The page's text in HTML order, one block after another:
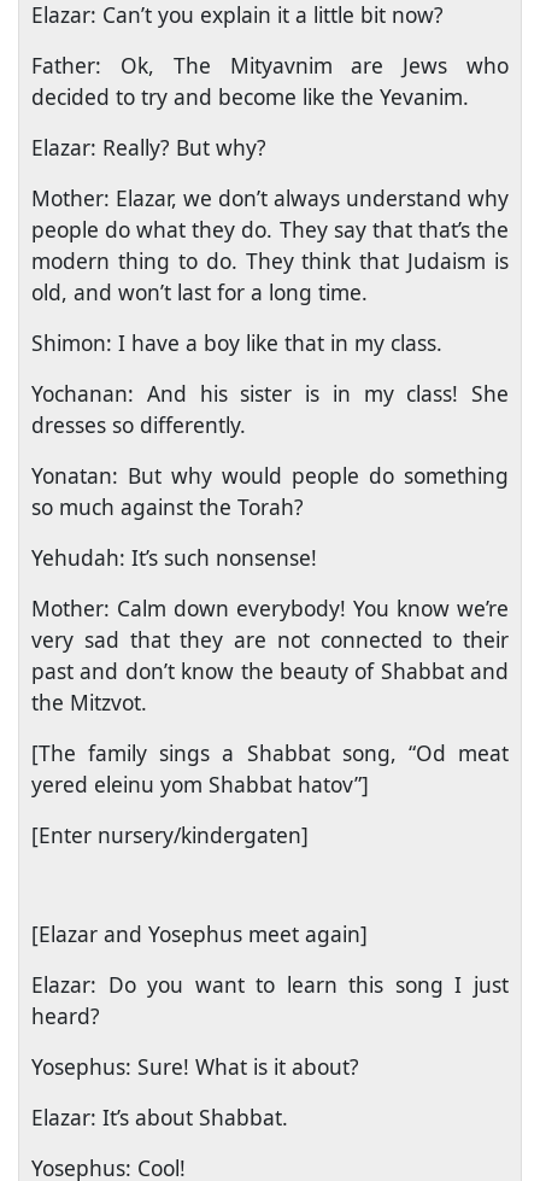
Elazar: Can’t you explain it a little bit now?
Father: Ok, The Mityavnim are Jews who
decided to try and become like the Yevanim.
Elazar: Really? But why?
Mother: Elazar, we don’t always understand why
people do what they do. They say that that’s the
modern thing to do. They think that Judaism is
old, and won’t last for a long time.
Shimon: I have a boy like that in my class.
Yochanan: And his sister is in my class! She
dresses so differently.
Yonatan: But why would people do something
so much against the Torah?
Yehudah: It’s such nonsense!
Mother: Calm down everybody! You know we’re
very sad that they are not connected to their
past and don’t know the beauty of Shabbat and
the Mitzvot.
[The family sings a Shabbat song, “Od meat
yered eleinu yom Shabbat hatov”]
[Enter nursery/kindergaten]
[Elazar and Yosephus meet again]
Elazar: Do you want to learn this song I just
heard?
Yosephus: Sure! What is it about?
Elazar: It’s about Shabbat.
Yosephus: Cool!